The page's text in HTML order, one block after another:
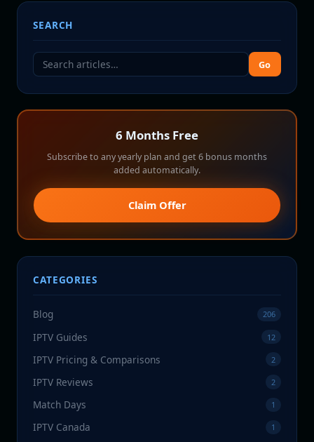
SEARCH
Go
6 Months Free
Subscribe to any yearly plan and get 6 bonus months
added automatically.
Claim Offer
CATEGORIES
Blog 206
IPTV Guides 12
IPTV Pricing & Comparisons 2
IPTV Reviews 2
Match Days 1
IPTV Canada 1